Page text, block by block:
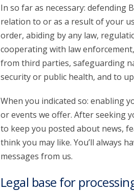
In so far as necessary: defending
relation to or as a result of your
order, abiding by any law,
cooperating with law
from third parties, safeguarding
security or public health, and to
When you indicated so: enabling
or events we offer. After seeking
to keep you posted about news,
think you may like. You’ll always
messages from us.
Legal base for